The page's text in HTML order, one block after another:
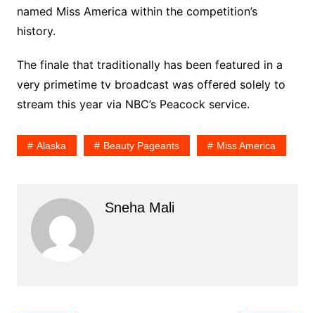
named Miss America within the competition’s
history.
The finale that traditionally has been featured in a
very primetime tv broadcast was offered solely to
stream this year via NBC’s Peacock service.
Alaska Beauty Pageants Miss America
Sneha Mali